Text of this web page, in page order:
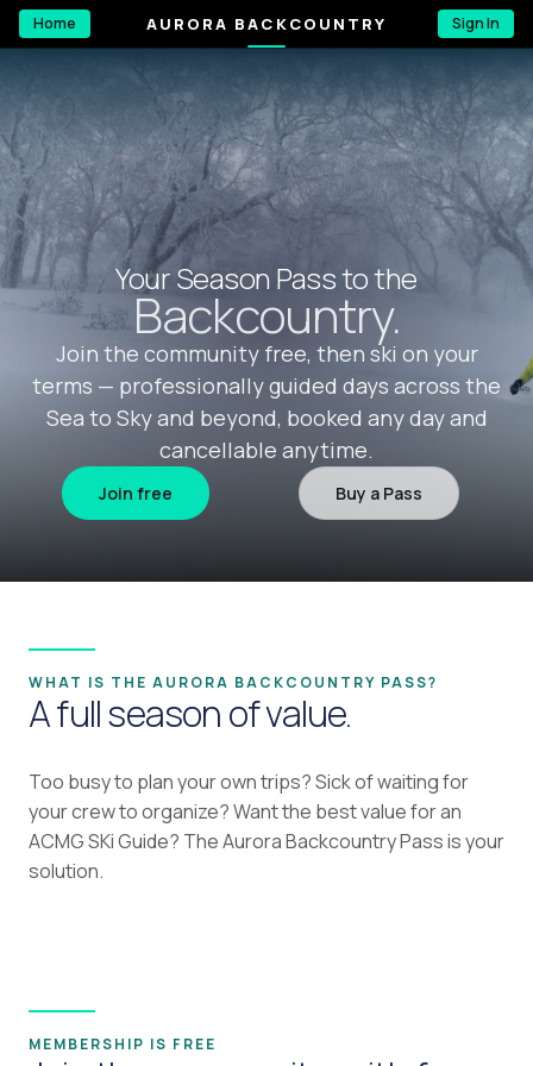
Home AURORA BACKCOUNTRY Sign In
Your Season Pass to the
Backcountry.
Join the community free, then ski on your
terms — professionally guided days across the
Sea to Sky and beyond, booked any day and
cancellable anytime.
Join free Buy a Pass
WHAT IS THE AURORA BACKCOUNTRY PASS?
A full season of value.
Too busy to plan your own trips? Sick of waiting for
your crew to organize? Want the best value for an
ACMG SKi Guide? The Aurora Backcountry Pass is your
solution.
MEMBERSHIP IS FREE